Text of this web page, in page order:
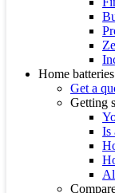
Home batteries
Get a
Getting
Is